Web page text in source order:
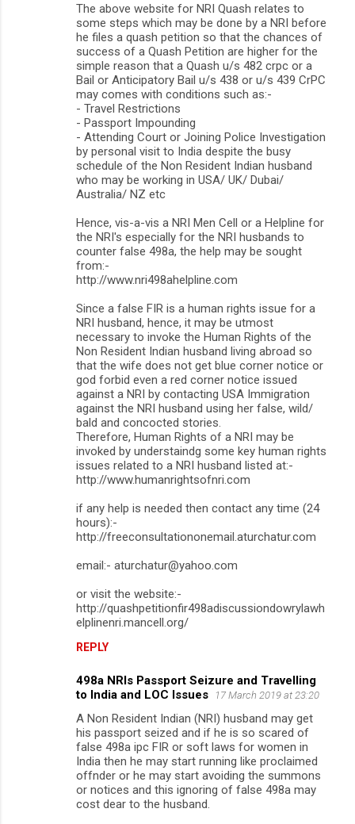
The above website for NRI Quash relates to
some steps which may be done by a NRI before
he files a quash petition so that the chances of
success of a Quash Petition are higher for the
simple reason that a Quash u/s 482 crpc or a
Bail or Anticipatory Bail u/s 438 or u/s 439 CrPC
may comes with conditions such as:-
- Travel Restrictions
- Passport Impounding
- Attending Court or Joining Police Investigation
by personal visit to India despite the busy
schedule of the Non Resident Indian husband
who may be working in USA/ UK/ Dubai/
Australia/ NZ etc
Hence, vis-a-vis a NRI Men Cell or a Helpline for
the NRI's especially for the NRI husbands to
counter false 498a, the help may be sought
from:-
http://www.nri498ahelpline.com
Since a false FIR is a human rights issue for a
NRI husband, hence, it may be utmost
necessary to invoke the Human Rights of the
Non Resident Indian husband living abroad so
that the wife does not get blue corner notice or
god forbid even a red corner notice issued
against a NRI by contacting USA Immigration
against the NRI husband using her false, wild/
bald and concocted stories.
Therefore, Human Rights of a NRI may be
invoked by understaindg some key human rights
issues related to a NRI husband listed at:-
http://www.humanrightsofnri.com
if any help is needed then contact any time (24
hours):-
http://freeconsultationonemail.aturchatur.com
email:- aturchatur@yahoo.com
or visit the website:-
http://quashpetitionfir498adiscussiondowrylawh
elplinenri.mancell.org/
REPLY
498a NRIs Passport Seizure and Travelling
to India and LOC Issues
17 March 2019 at 23:20
A Non Resident Indian (NRI) husband may get
his passport seized and if he is so scared of
false 498a ipc FIR or soft laws for women in
India then he may start running like proclaimed
offnder or he may start avoiding the summons
or notices and this ignoring of false 498a may
cost dear to the husband.